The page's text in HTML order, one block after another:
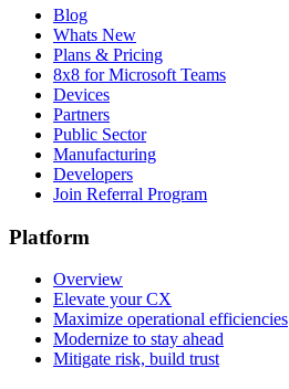
Blog
Whats New
Plans & Pricing
8x8 for Microsoft Teams
Devices
Partners
Public Sector
Manufacturing
Developers
Join Referral Program
Platform
Overview
Elevate your CX
Maximize operational efficiencies
Modernize to stay ahead
Mitigate risk, build trust